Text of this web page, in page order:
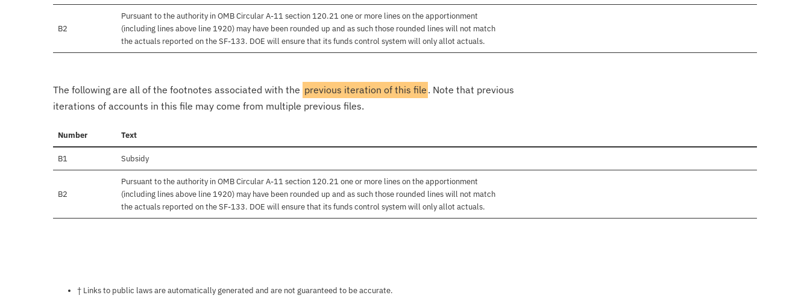
B2
Pursuant to the authority in OMB Circular A-11 section 120.21 one or more lines on the apportionment
(including lines above line 1920) may have been rounded up and as such those rounded lines will not match
the actuals reported on the SF-133. DOE will ensure that its funds control system will only allot actuals.
The following are all of the footnotes associated with the previous iteration of this file . Note that previous
iterations of accounts in this file may come from multiple previous files.
Number Text
B1 Subsidy
B2
Pursuant to the authority in OMB Circular A-11 section 120.21 one or more lines on the apportionment
(including lines above line 1920) may have been rounded up and as such those rounded lines will not match
the actuals reported on the SF-133. DOE will ensure that its funds control system will only allot actuals.
Notes about this page
† Links to public laws are automatically generated and are not guaranteed to be accurate.